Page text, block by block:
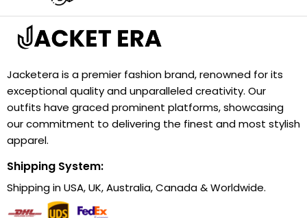
Jacketera is a premier fashion brand, renowned for its
exceptional quality and unparalleled creativity. Our
outfits have graced prominent platforms, showcasing
our commitment to delivering the finest and most stylish
apparel.
Shipping System:
Shipping in USA, UK, Australia, Canada & Worldwide.